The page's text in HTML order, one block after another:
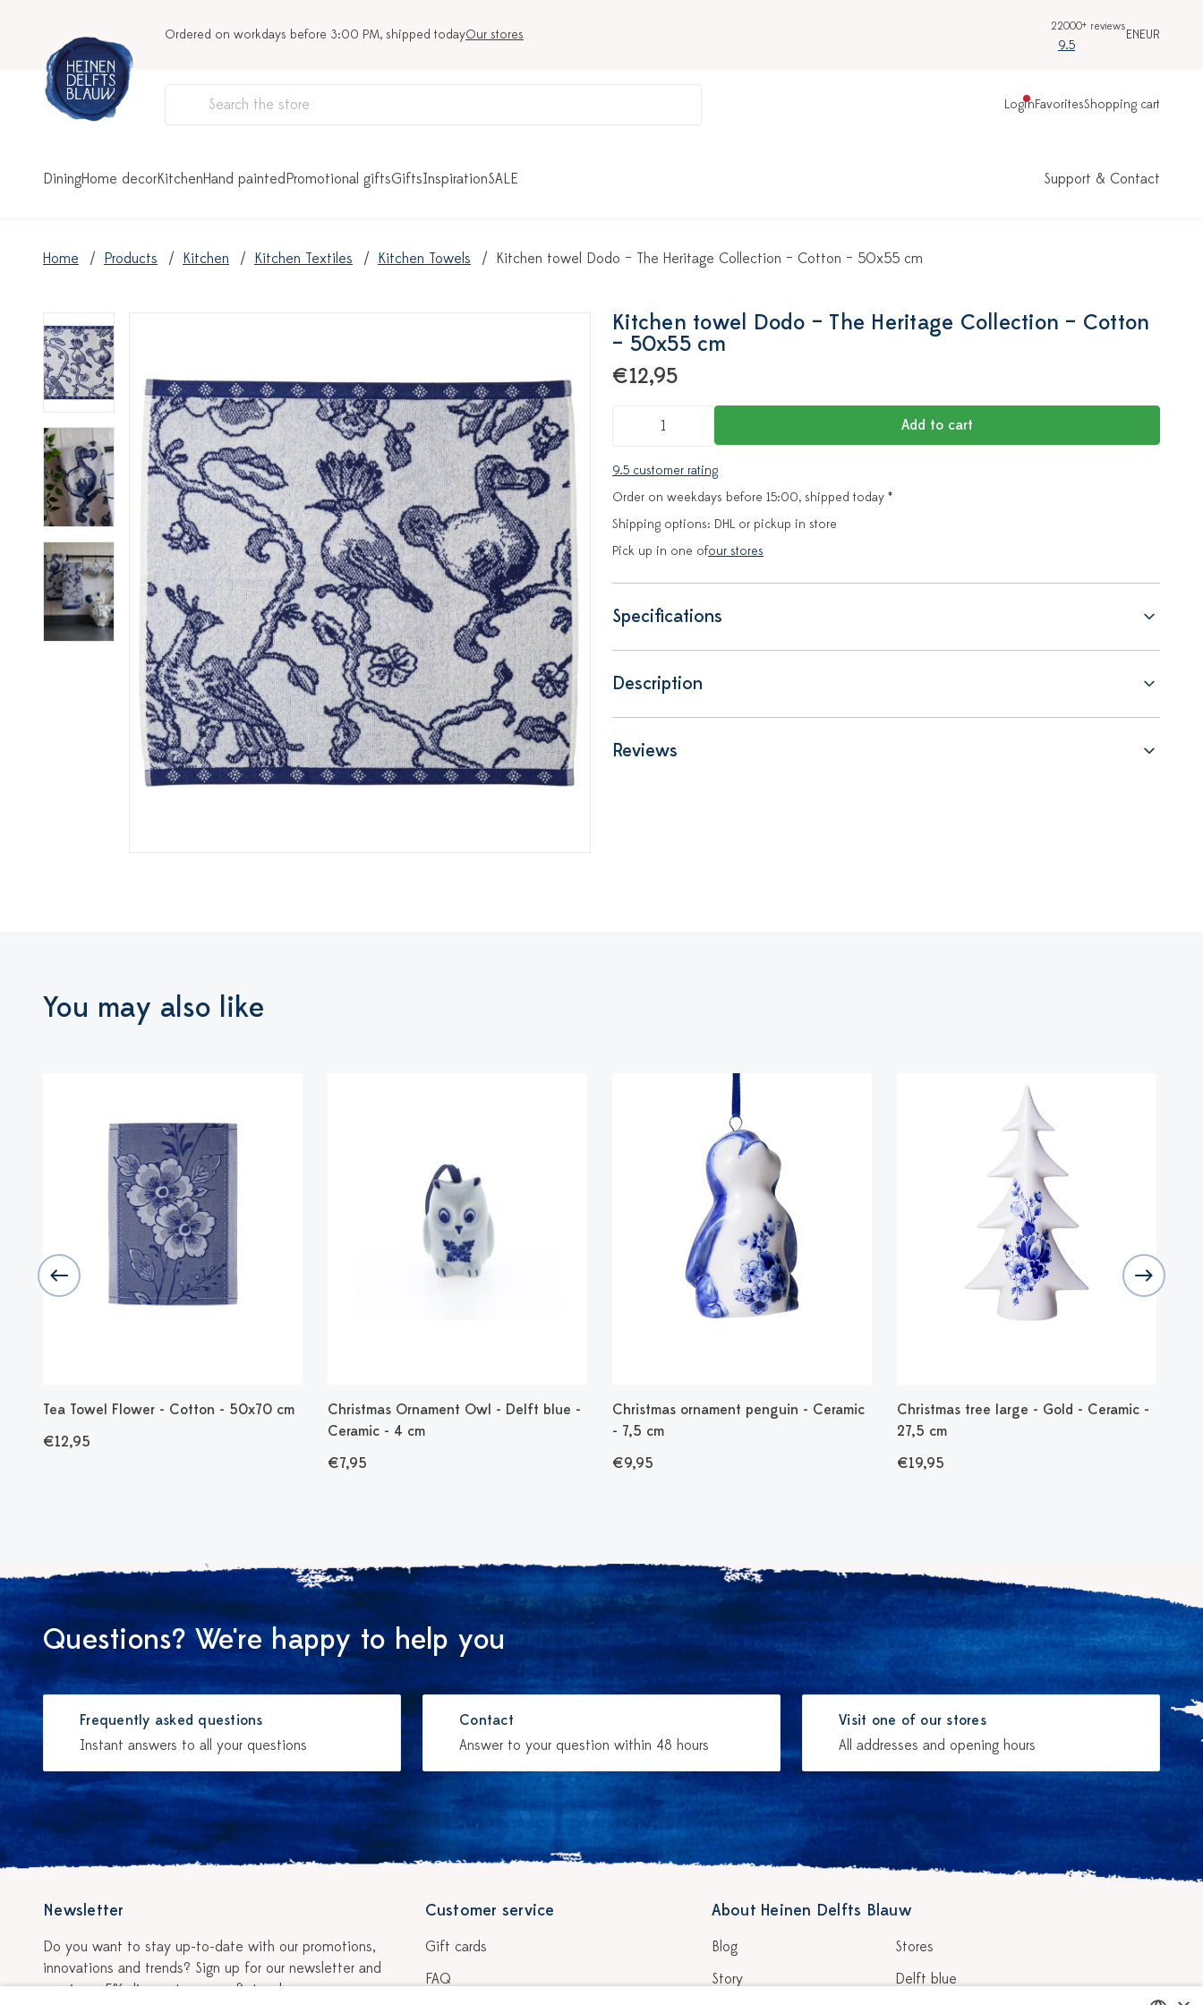
Ordered on workdays before 3:00 PM, shipped todayOur stores
22000+ reviews
9.5
ENEUR
LoginFavoritesShopping cart
DiningHome decorKitchenHand paintedPromotional giftsGiftsInspirationSALE Support & Contact
Home Products Kitchen Kitchen Textiles Kitchen Towels Kitchen towel Dodo – The Heritage Collection – Cotton – 50x55 cm
Kitchen towel Dodo – The Heritage Collection – Cotton
– 50x55 cm
€12,95
Add to cart
9.5 customer rating
Order on weekdays before 15:00, shipped today *
Shipping options: DHL or pickup in store
Pick up in one ofour stores
Specifications
Description
Reviews
You may also like
Tea Towel Flower - Cotton - 50x70 cm
€12,95
Christmas Ornament Owl - Delft blue -
Ceramic - 4 cm
€7,95
Christmas ornament penguin - Ceramic
- 7,5 cm
€9,95
Christmas tree large - Gold - Ceramic -
27,5 cm
€19,95
Questions? We're happy to help you
Frequently asked questions
Instant answers to all your questions
Contact
Answer to your question within 48 hours
Visit one of our stores
All addresses and opening hours
Newsletter
Do you want to stay up-to-date with our promotions,
innovations and trends? Sign up for our newsletter and
receive a 5% discount on your first order.
Customer service
Gift cards
FAQ
About Heinen Delfts Blauw
Blog
Story
Stores
Delft blue